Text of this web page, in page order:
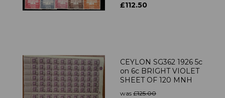
£112.50
CEYLON SG362 1926 5c
on 6c BRIGHT VIOLET
SHEET OF 120 MNH
was £125.00